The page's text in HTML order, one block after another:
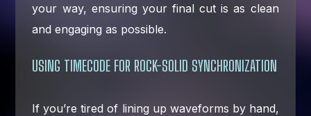
your way, ensuring your final cut is as clean
and engaging as possible.
USING TIMECODE FOR ROCK-SOLID SYNCHRONIZATION
If you’re tired of lining up waveforms by hand,